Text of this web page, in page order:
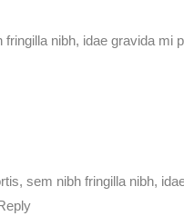
nibh, idae gravida
sem nibh fringilla nibh,